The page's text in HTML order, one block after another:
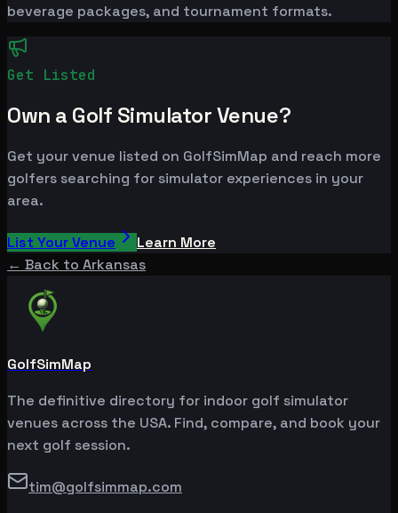
beverage packages, and tournament formats.
Get Listed
Own a Golf Simulator Venue?
Get your venue listed on GolfSimMap and reach more
golfers searching for simulator experiences in your
area.
List Your Venue
Learn More
← Back to Arkansas
GolfSimMap
The definitive directory for indoor golf simulator
venues across the USA. Find, compare, and book your
next golf session.
tim@golfsimmap.com